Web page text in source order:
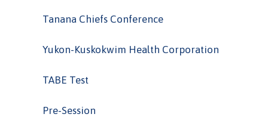
Tanana Chiefs Conference
Yukon-Kuskokwim Health Corporation
TABE Test
Pre-Session